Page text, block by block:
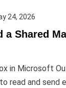
24, 2026
a Shared
in Microsoft
read and send